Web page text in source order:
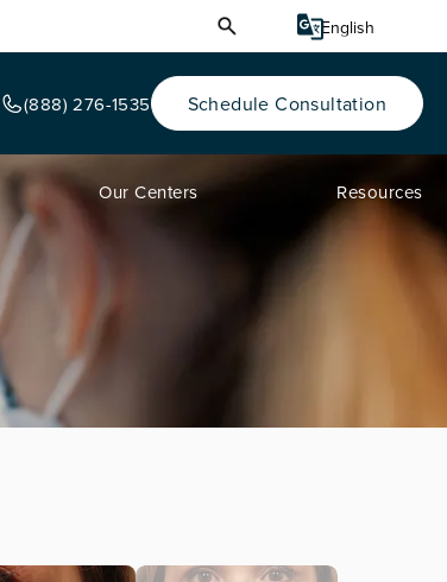
(888) 276-1535 Schedule Consultation
Our Centers Resources